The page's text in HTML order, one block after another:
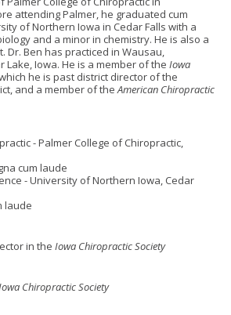
attending Palmer, he graduated cum
of Northern Iowa in Cedar Falls with a
and a minor in chemistry. He is also a
Dr. Ben has practiced in Wausau,
Lake, Iowa. He is a member of the Iowa
he is past district director of the
and a member of theAmerican Chiropractic
- Palmer College of Chiropractic,
cum laude
- University of Northern Iowa, Cedar
laude
in the Iowa Chiropractic Society
Chiropractic Society